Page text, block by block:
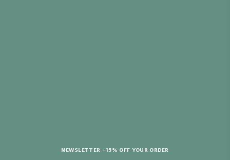
NEWSLETTER -15% OFF YOUR ORDER